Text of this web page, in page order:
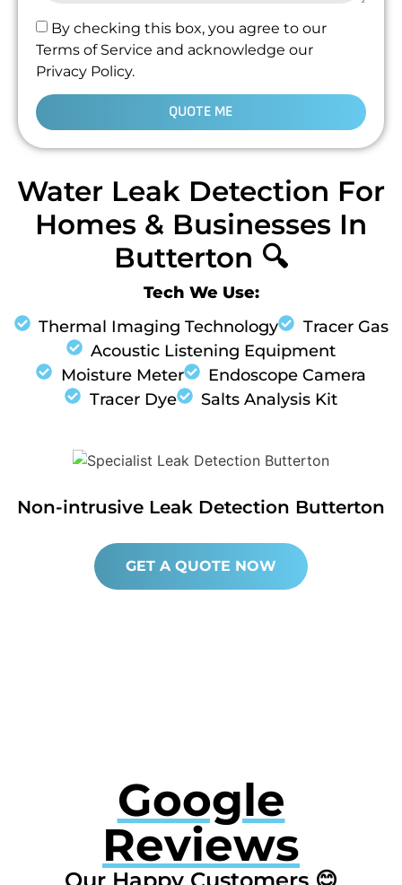
By checking this box, you agree to our
Terms of Service and acknowledge our
Privacy Policy.
QUOTE ME
Water Leak Detection For
Homes & Businesses In
Butterton 🔍
Tech We Use:
Thermal Imaging Technology
Tracer Gas
Acoustic Listening Equipment
Moisture Meter
Endoscope Camera
Tracer Dye
Salts Analysis Kit
Non-intrusive Leak Detection Butterton
GET A QUOTE NOW
Google
Reviews